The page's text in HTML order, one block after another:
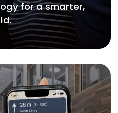
for a smarter,